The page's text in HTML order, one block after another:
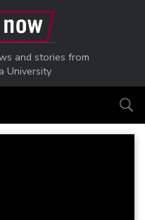
and stories from
University